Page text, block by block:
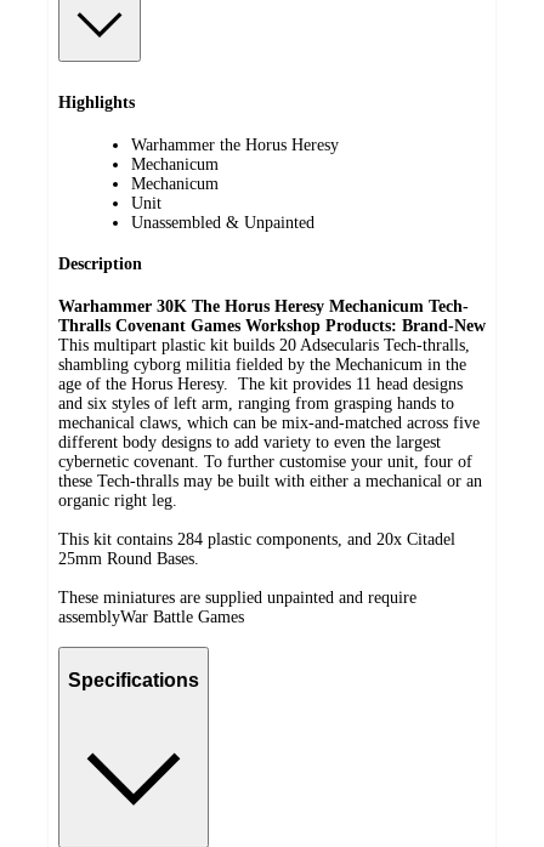
Highlights
Warhammer the Horus Heresy
Mechanicum
Mechanicum
Unit
Unassembled & Unpainted
Description
Warhammer 30K The Horus Heresy Mechanicum Tech-
Thralls Covenant Games Workshop Products: Brand-New
This multipart plastic kit builds 20 Adsecularis Tech-thralls,
shambling cyborg militia fielded by the Mechanicum in the
age of the Horus Heresy. The kit provides 11 head designs
and six styles of left arm, ranging from grasping hands to
mechanical claws, which can be mix-and-matched across five
different body designs to add variety to even the largest
cybernetic covenant. To further customise your unit, four of
these Tech-thralls may be built with either a mechanical or an
organic right leg.
This kit contains 284 plastic components, and 20x Citadel
25mm Round Bases.
These miniatures are supplied unpainted and require
assemblyWar Battle Games
Specifications